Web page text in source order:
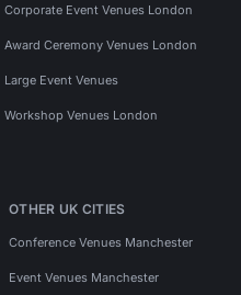
Corporate Event Venues London
Award Ceremony Venues London
Large Event Venues
Workshop Venues London
OTHER UK CITIES
Conference Venues Manchester
Event Venues Manchester